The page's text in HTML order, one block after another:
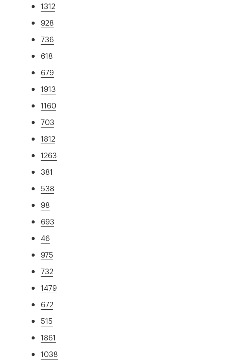
1312
928
736
618
679
1913
1160
703
1812
1263
381
538
98
693
46
975
732
1479
672
515
1861
1038